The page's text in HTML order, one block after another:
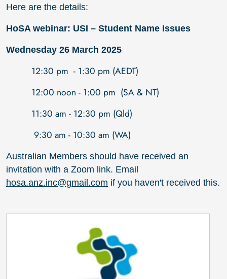
Here are the details:
HoSA webinar: USI – Student Name Issues
Wednesday 26 March 2025
12:30 pm - 1:30 pm (AEDT)
12:00 noon - 1:00 pm (SA & NT)
11:30 am - 12:30 pm (Qld)
9:30 am - 10:30 am (WA)
Australian Members should have received an
invitation with a Zoom link. Email
hosa.anz.inc@gmail.com if you haven't received this.